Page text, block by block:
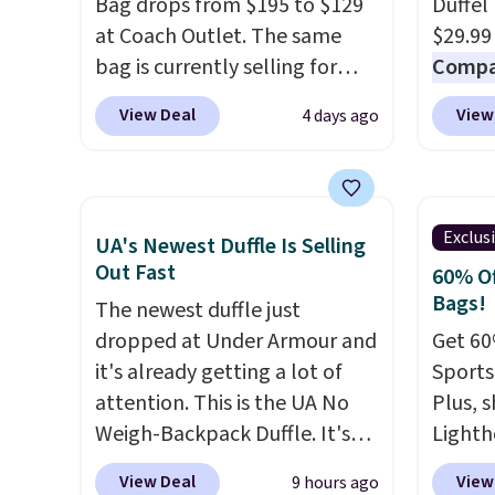
smaller items organized. If
you've been thinking about
adding a suede bag to your
collection for fall, this is a
Shipping is free. Editor's Note:
Prefer a classic neutral? The
Hot Fudge color is an even
better value at $159.
band
into
at Coach Outlet. The same
bag is currently selling for
$159 or more at other stores.
It has two completely
so it can be worn several ways.
This bag comes in seven
colors in leather or signature
canvas at this price. Shipping
is free.
View Deal 4 days ago
$40+.
free
create
a
UA's Newest Duffle Is Selling
Out Fast
The newest duffle just
dropped at Under Armour and
it's already getting a lot of
attention. This is the UA No
Weigh-Backpack Duffle. It's
currently selling for $185, and
View Deal 9 hours ago
60%
Bags!
Get
Plus,